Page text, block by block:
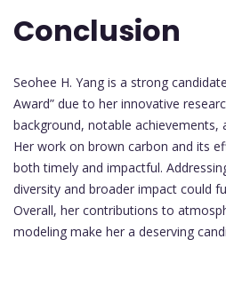
Conclusion
Seohee H. Yang is a strong
Award” due to her innovative
background, notable achievements,
Her work on brown carbon and its
both timely and impactful.
diversity and broader impact could
Overall, her contributions to
modeling make her a deserving